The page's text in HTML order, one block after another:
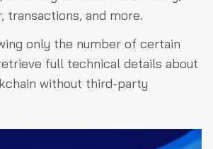
transactions, and more.
only the number of certain
full technical details about
without third-party